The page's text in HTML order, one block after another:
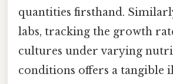
quantities firsthand.
labs, tracking the growth
cultures under varying
conditions offers a tangible